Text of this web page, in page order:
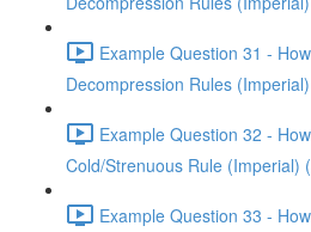
Example Question 31 -
Decompression Rules
Example Question 32 -
Cold/Strenuous Rule (Imperial)
Example Question 33 -